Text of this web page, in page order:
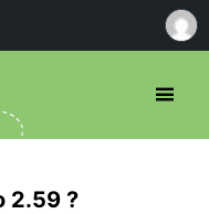
2.59 ?